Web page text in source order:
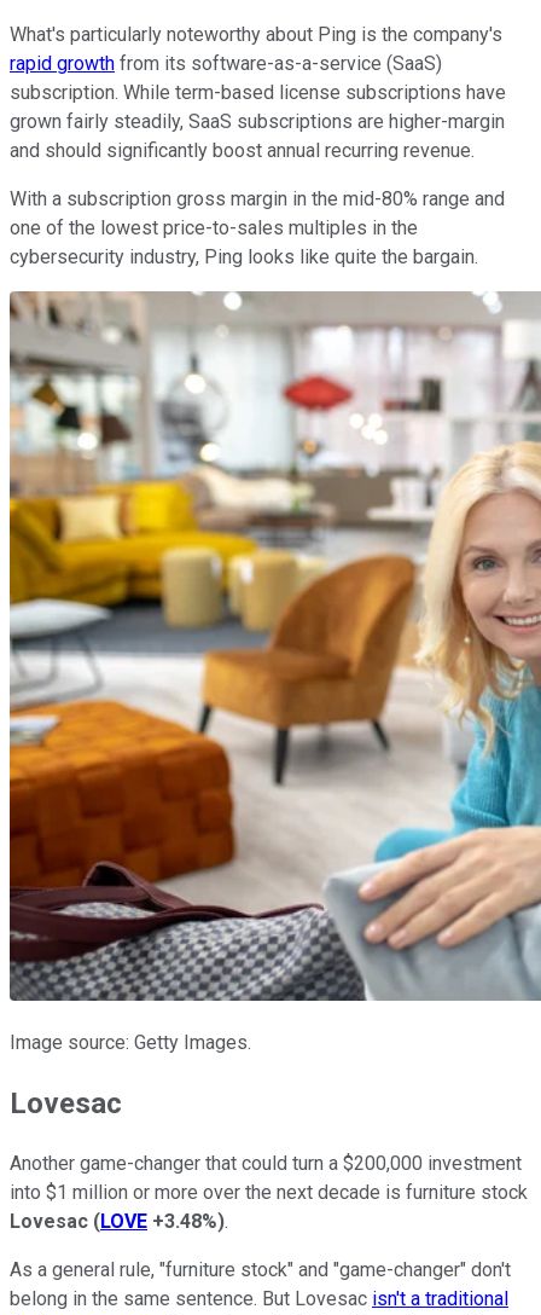
What's particularly noteworthy about Ping is the company's
rapid growth from its software-as-a-service (SaaS)
subscription. While term-based license subscriptions have
grown fairly steadily, SaaS subscriptions are higher-margin
and should significantly boost annual recurring revenue.
With a subscription gross margin in the mid-80% range and
one of the lowest price-to-sales multiples in the
cybersecurity industry, Ping looks like quite the bargain.
Image source: Getty Images.
Lovesac
Another game-changer that could turn a $200,000 investment
into $1 million or more over the next decade is furniture stock
Lovesac (LOVE +3.48%).
As a general rule, "furniture stock" and "game-changer" don't
belong in the same sentence. But Lovesac isn't a traditional